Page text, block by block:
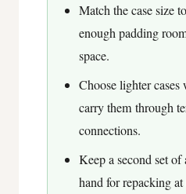
Match the case size
enough padding
space.
Choose lighter
carry them through
connections.
Keep a second set
hand for repacking